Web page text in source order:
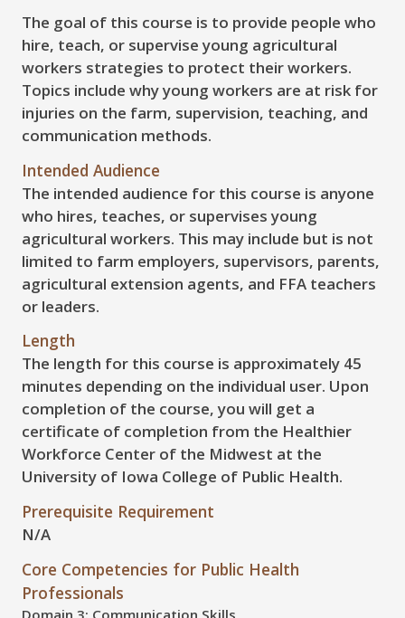
The goal of this course is to provide people who
hire, teach, or supervise young agricultural
workers strategies to protect their workers.
Topics include why young workers are at risk for
injuries on the farm, supervision, teaching, and
communication methods.
Intended Audience
The intended audience for this course is anyone
who hires, teaches, or supervises young
agricultural workers. This may include but is not
limited to farm employers, supervisors, parents,
agricultural extension agents, and FFA teachers
or leaders.
Length
The length for this course is approximately 45
minutes depending on the individual user. Upon
completion of the course, you will get a
certificate of completion from the Healthier
Workforce Center of the Midwest at the
University of Iowa College of Public Health.
Prerequisite Requirement
N/A
Core Competencies for Public Health
Professionals
Domain 3: Communication Skills